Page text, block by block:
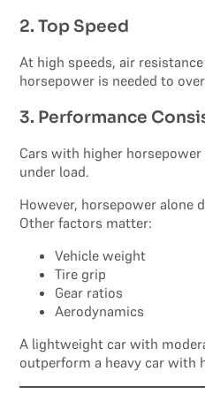
2. Top Speed
At high speeds, air
horsepower is needed to
3. Performance
Cars with higher
under load.
However, horsepower alone
Other factors matter:
Vehicle weight
Tire grip
Gear ratios
Aerodynamics
A lightweight car with
outperform a heavy car with